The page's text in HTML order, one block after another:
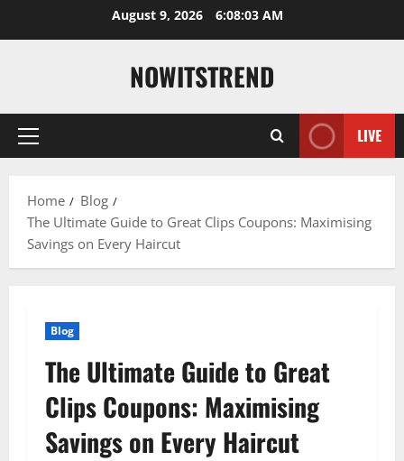
August 9, 2026 6:08:04 AM
NOWITSTREND
Primary
LIVE
Home
Blog
The Ultimate Guide to Great Clips Coupons: Maximising
Savings on Every Haircut
Blog
The Ultimate Guide to Great
Clips Coupons: Maximising
Savings on Every Haircut